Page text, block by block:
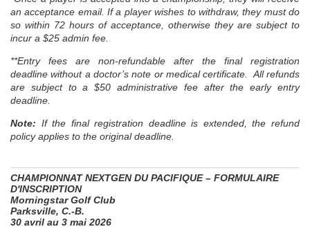
an acceptance email. If a player wishes to withdraw, they must do
so within 72 hours of acceptance, otherwise they are subject to
incur a $25 admin fee.
**Entry fees are non-refundable after the final registration
deadline without a doctor’s note or medical certificate. All refunds
are subject to a $50 administrative fee after the early entry
deadline.
Note: If the final registration deadline is extended, the refund
policy applies to the original deadline.
CHAMPIONNATNEXTGENDU PACIFIQUE – FORMULAIRE
D'INSCRIPTION
Morningstar Golf Club
Parksville, C.-B.
30 avril au 3 mai 2026